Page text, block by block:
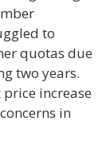
to
quotas due
two years.
increase
in